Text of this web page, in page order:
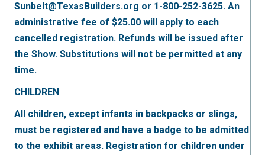
Sunbelt@TexasBuilders.org or 1-800-252-3625. An
administrative fee of $25.00 will apply to each
cancelled registration. Refunds will be issued after
the Show. Substitutions will not be permitted at any
time.
CHILDREN
All children, except infants in backpacks or slings,
must be registered and have a badge to be admitted
to the exhibit areas. Registration for children under